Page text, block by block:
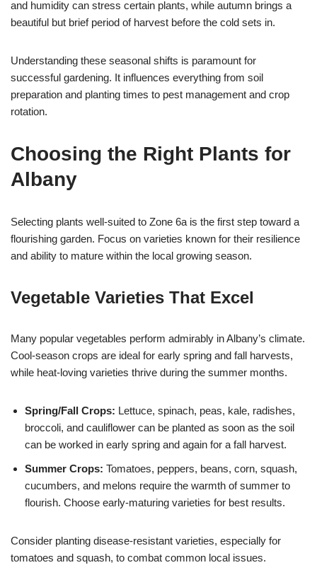
and humidity can stress certain plants, while autumn brings a
beautiful but brief period of harvest before the cold sets in.
Understanding these seasonal shifts is paramount for
successful gardening. It influences everything from soil
preparation and planting times to pest management and crop
rotation.
Choosing the Right Plants for
Albany
Selecting plants well-suited to Zone 6a is the first step toward a
flourishing garden. Focus on varieties known for their resilience
and ability to mature within the local growing season.
Vegetable Varieties That Excel
Many popular vegetables perform admirably in Albany’s climate.
Cool-season crops are ideal for early spring and fall harvests,
while heat-loving varieties thrive during the summer months.
Spring/Fall Crops: Lettuce, spinach, peas, kale, radishes,
broccoli, and cauliflower can be planted as soon as the soil
can be worked in early spring and again for a fall harvest.
Summer Crops: Tomatoes, peppers, beans, corn, squash,
cucumbers, and melons require the warmth of summer to
flourish. Choose early-maturing varieties for best results.
Consider planting disease-resistant varieties, especially for
tomatoes and squash, to combat common local issues.